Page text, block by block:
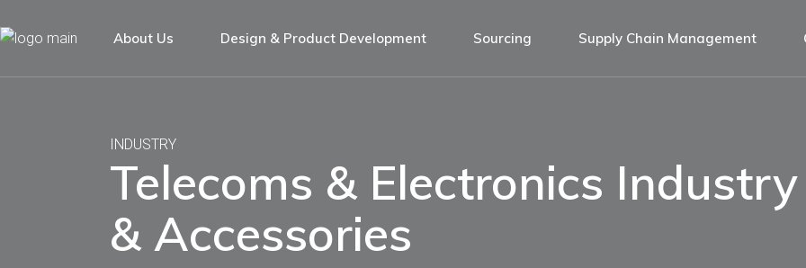
About Us Design & Product Development Sourcing Supply Chain Management
INDUSTRY
Telecoms & Electronics
& Accessories